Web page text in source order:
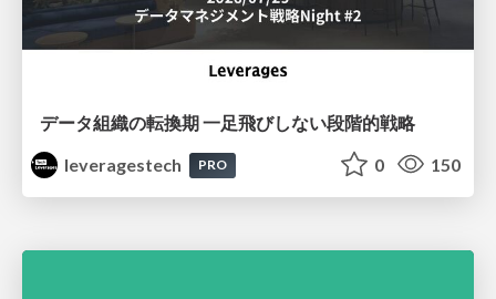
データ組織の転換期 一足飛びしない段階的戦略
leveragestech
PRO 0 150